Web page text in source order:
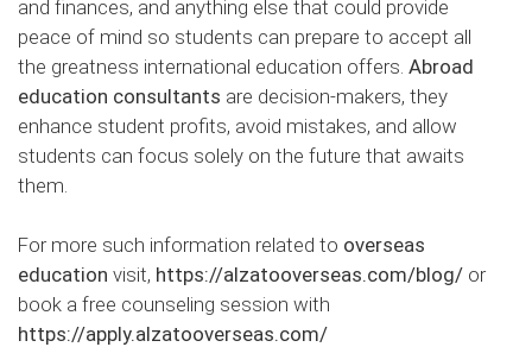
and finances, and anything else that could provide
peace of mind so students can prepare to accept all
the greatness international education offers. Abroad
education consultants are decision-makers, they
enhance student profits, avoid mistakes, and allow
students can focus solely on the future that awaits
them.
For more such information related to overseas
education visit, https://alzatooverseas.com/blog/ or
book a free counseling session with
https://apply.alzatooverseas.com/